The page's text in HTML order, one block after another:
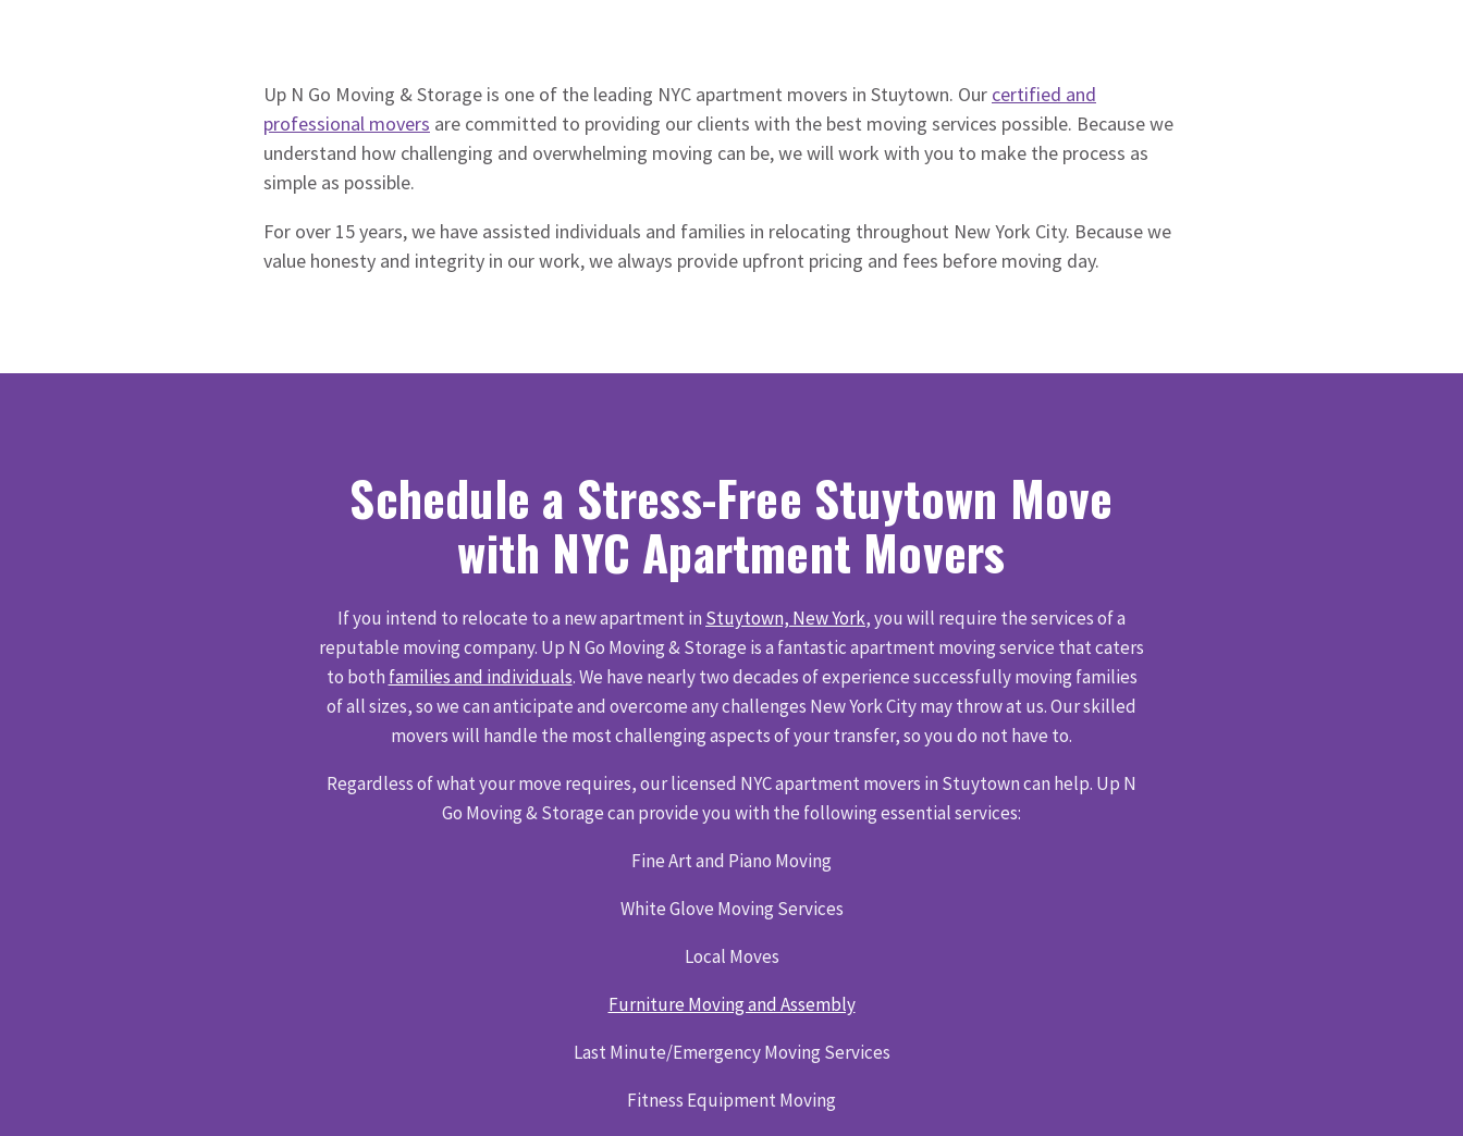
Up N Go Moving & Storage is one of the leading NYC apartment movers in Stuytown. Our certified and
professional movers are committed to providing our clients with the best moving services possible. Because we
understand how challenging and overwhelming moving can be, we will work with you to make the process as
simple as possible.
For over 15 years, we have assisted individuals and families in relocating throughout New York City. Because we
value honesty and integrity in our work, we always provide upfront pricing and fees before moving day.
Schedule a Stress-Free Stuytown Move
with NYC Apartment Movers
If you intend to relocate to a new apartment in Stuytown, New York, you will require the services of a
reputable moving company. Up N Go Moving & Storage is a fantastic apartment moving service that caters
to both families and individuals. We have nearly two decades of experience successfully moving families
of all sizes, so we can anticipate and overcome any challenges New York City may throw at us. Our skilled
movers will handle the most challenging aspects of your transfer, so you do not have to.
Regardless of what your move requires, our licensed NYC apartment movers in Stuytown can help. Up N
Go Moving & Storage can provide you with the following essential services:
Fine Art and Piano Moving
White Glove Moving Services
Local Moves
Furniture Moving and Assembly
Last Minute/Emergency Moving Services
Fitness Equipment Moving